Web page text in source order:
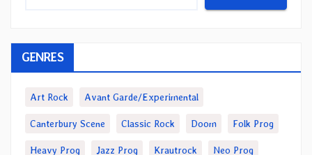
GENRES
Art Rock Avant Garde/Experimental
Canterbury Scene Classic Rock Doom Folk Prog
Heavy Prog Jazz Prog Krautrock Neo Prog